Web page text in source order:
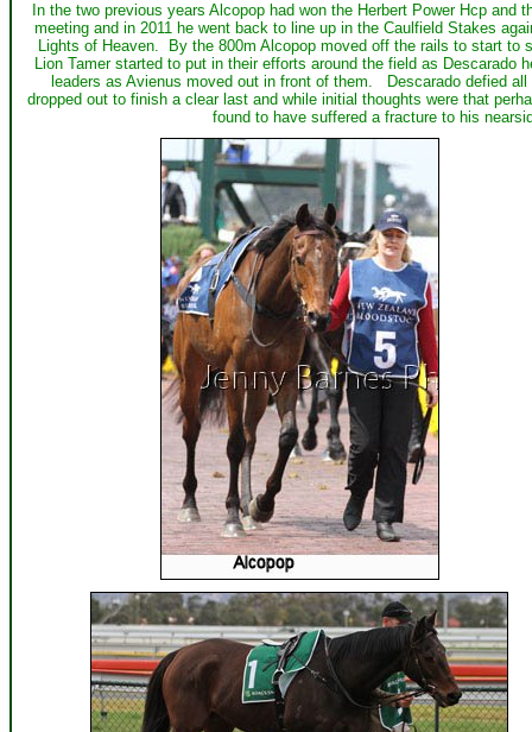
In the two previous years Alcopop had won the Herbert Power Hcp
meeting and in 2011 he went back to line up in the Caulfield Stakes
Lights of Heaven. By the 800m Alcopop moved off the rails to start to
Lion Tamer started to put in their efforts around the field as
leaders as Avienus moved out in front of them. Descarado defied
dropped out to finish a clear last and while initial thoughts were that
found to have suffered a fracture to his